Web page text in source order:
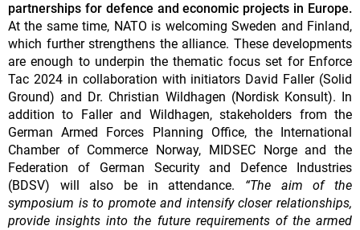
partnerships for defence and economic projects in Europe.
At the same time, NATO is welcoming Sweden and Finland,
which further strengthens the alliance. These developments
are enough to underpin the thematic focus set for Enforce
Tac 2024 in collaboration with initiators David Faller (Solid
Ground) and Dr. Christian Wildhagen (Nordisk Konsult). In
addition to Faller and Wildhagen, stakeholders from the
German Armed Forces Planning Office, the International
Chamber of Commerce Norway, MIDSEC Norge and the
Federation of German Security and Defence Industries
(BDSV) will also be in attendance. “The aim of the
symposium is to promote and intensify closer relationships,
provide insights into the future requirements of the armed